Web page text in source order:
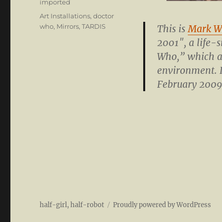
This is Mark
2001″, a life-
Who,” which
environment.
February
imported
Tags
Art Installations,doctor
who, Mirrors,TARDIS
half-girl, half-robot Proudly powered by WordPress